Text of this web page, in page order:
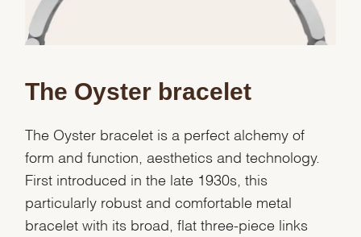
The Oyster bracelet
The Oyster bracelet is a perfect alchemy of
form and function, aesthetics and technology.
First introduced in the late 1930s, this
particularly robust and comfortable metal
bracelet with its broad, flat three-piece links